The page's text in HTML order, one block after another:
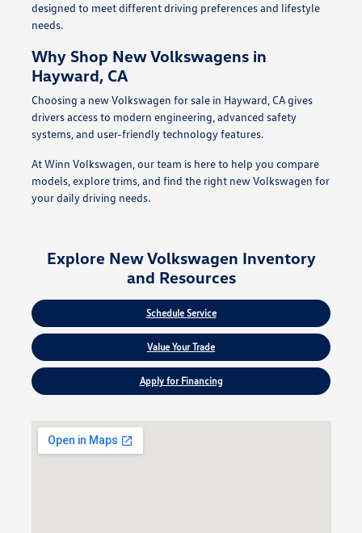
designed to meet different driving preferences and lifestyle
needs.
Why Shop New Volkswagens in
Hayward, CA
Choosing a new Volkswagen for sale in Hayward, CA gives
drivers access to modern engineering, advanced safety
systems, and user-friendly technology features.
At Winn Volkswagen, our team is here to help you compare
models, explore trims, and find the right new Volkswagen for
your daily driving needs.
Explore New Volkswagen Inventory
and Resources
Schedule Service
Value Your Trade
Apply for Financing